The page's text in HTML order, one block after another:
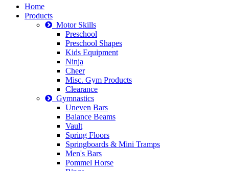
Home
Products
Motor Skills
Preschool
Preschool Shapes
Kids Equipment
Ninja
Cheer
Misc. Gym Products
Clearance
Gymnastics
Uneven Bars
Balance Beams
Vault
Spring Floors
Springboards & Mini Tramps
Men's Bars
Pommel Horse